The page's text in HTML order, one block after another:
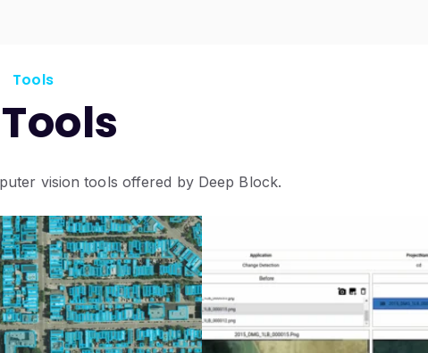
Tools
vision tools offered by Deep Block.